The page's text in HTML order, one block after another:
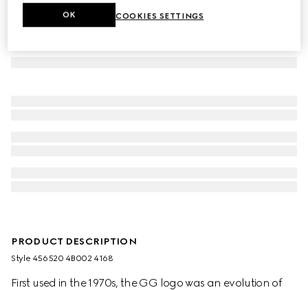
PRODUCT DESCRIPTION
Style ‎456520 4B002 4168
First used in the 1970s, the GG logo was an evolution of
COOKIES SETTINGS
OK